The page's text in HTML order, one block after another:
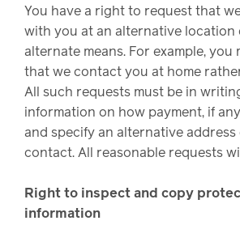
You have a right to request that
with you at an alternative location
alternate means. For example, you
that we contact you at home
All such requests must be in
information on how payment, if
and specify an alternative
contact. All reasonable requests
Right to inspect and copy
information